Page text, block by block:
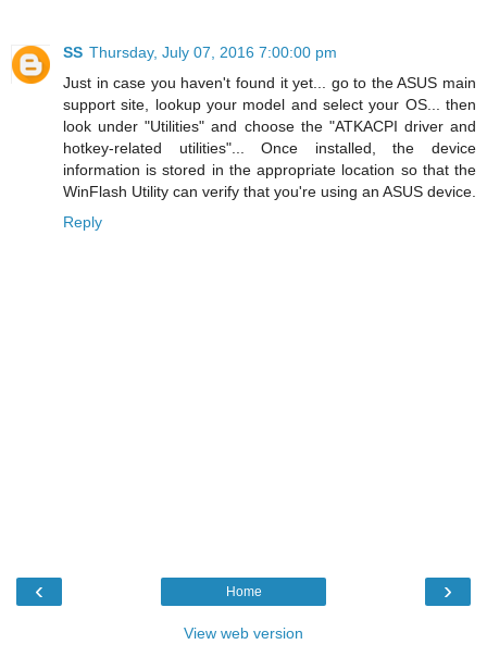
SS Thursday, July 07, 2016 7:00:00 pm
Just in case you haven't found it yet... go to the ASUS main
support site, lookup your model and select your OS... then
look under "Utilities" and choose the "ATKACPI driver and
hotkey-related utilities"... Once installed, the device
information is stored in the appropriate location so that the
WinFlash Utility can verify that you're using an ASUS device.
Reply
‹ ›
Home
View web version